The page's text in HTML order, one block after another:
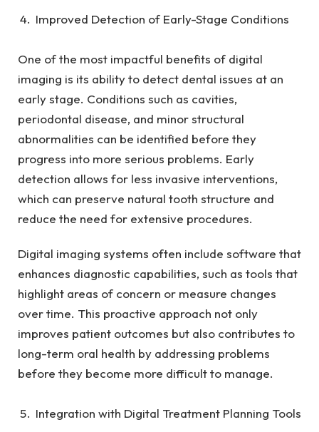
Improved Detection of Early-Stage Conditions
One of the most impactful benefits of digital
imaging is its ability to detect dental issues at an
early stage. Conditions such as cavities,
periodontal disease, and minor structural
abnormalities can be identified before they
progress into more serious problems. Early
detection allows for less invasive interventions,
which can preserve natural tooth structure and
reduce the need for extensive procedures.
Digital imaging systems often include software that
enhances diagnostic capabilities, such as tools that
highlight areas of concern or measure changes
over time. This proactive approach not only
improves patient outcomes but also contributes to
long-term oral health by addressing problems
before they become more difficult to manage.
Integration with Digital Treatment Planning Tools